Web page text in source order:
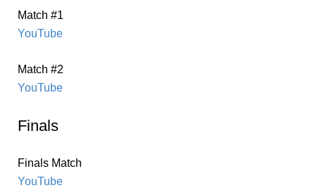
Match #1
YouTube
Match #2
YouTube
Finals
Finals Match
YouTube